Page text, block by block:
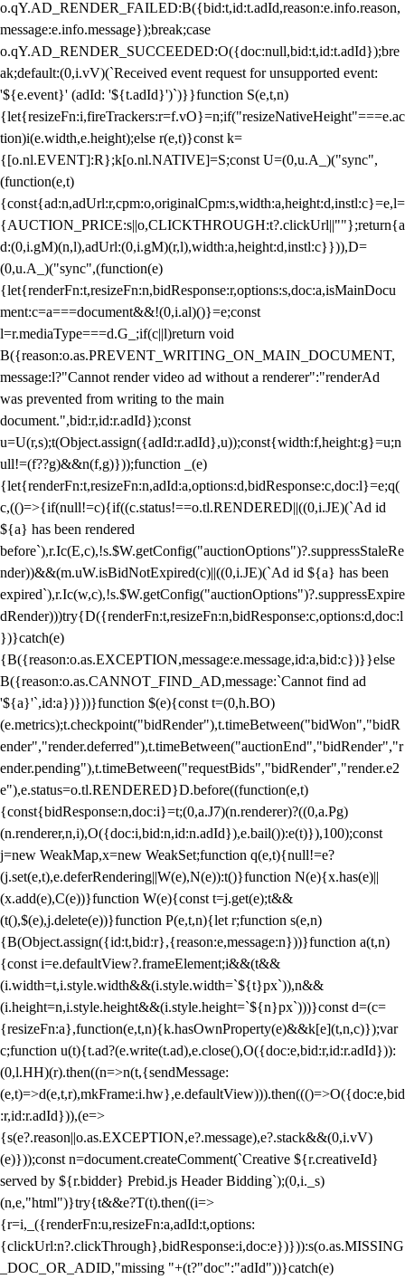
o.qY.AD_RENDER_FAILED:B({bid:t,id:t.adId,reason:e.info.reason,
message:e.info.message});break;case
o.qY.AD_RENDER_SUCCEEDED:O({doc:null,bid:t,id:t.adId});bre
ak;default:(0,i.vV)(`Received event request for unsupported event:
'${e.event}' (adId: '${t.adId}')`)}}function S(e,t,n)
{let{resizeFn:i,fireTrackers:r=f.vO}=n;if("resizeNativeHeight"===e.ac
tion)i(e.width,e.height);else r(e,t)}const k=
{[o.nl.EVENT]:R};k[o.nl.NATIVE]=S;const U=(0,u.A_)("sync",
(function(e,t)
{const{ad:n,adUrl:r,cpm:o,originalCpm:s,width:a,height:d,instl:c}=e,l=
{AUCTION_PRICE:s||o,CLICKTHROUGH:t?.clickUrl||""};return{a
d:(0,i.gM)(n,l),adUrl:(0,i.gM)(r,l),width:a,height:d,instl:c}})),D=
(0,u.A_)("sync",(function(e)
{let{renderFn:t,resizeFn:n,bidResponse:r,options:s,doc:a,isMainDocu
ment:c=a===document&&!(0,i.al)()}=e;const
l=r.mediaType===d.G_;if(c||l)return void
B({reason:o.as.PREVENT_WRITING_ON_MAIN_DOCUMENT,
message:l?"Cannot render video ad without a renderer":"renderAd
was prevented from writing to the main
document.",bid:r,id:r.adId});const
u=U(r,s);t(Object.assign({adId:r.adId},u));const{width:f,height:g}=u;n
ull!=(f??g)&&n(f,g)}));function _(e)
{let{renderFn:t,resizeFn:n,adId:a,options:d,bidResponse:c,doc:l}=e;q(
c,(()=>{if(null!=c){if((c.status!==o.tl.RENDERED||((0,i.JE)(`Ad id
${a} has been rendered
before`),r.Ic(E,c),!s.$W.getConfig("auctionOptions")?.suppressStaleRe
nder))&&(m.uW.isBidNotExpired(c)||((0,i.JE)(`Ad id ${a} has been
expired`),r.Ic(w,c),!s.$W.getConfig("auctionOptions")?.suppressExpire
dRender)))try{D({renderFn:t,resizeFn:n,bidResponse:c,options:d,doc:l
})}catch(e)
{B({reason:o.as.EXCEPTION,message:e.message,id:a,bid:c})}}else
B({reason:o.as.CANNOT_FIND_AD,message:`Cannot find ad
'${a}'`,id:a})}))}function $(e){const t=(0,h.BO)
(e.metrics);t.checkpoint("bidRender"),t.timeBetween("bidWon","bidR
ender","render.deferred"),t.timeBetween("auctionEnd","bidRender","r
ender.pending"),t.timeBetween("requestBids","bidRender","render.e2
e"),e.status=o.tl.RENDERED}D.before((function(e,t)
{const{bidResponse:n,doc:i}=t;(0,a.J7)(n.renderer)?((0,a.Pg)
(n.renderer,n,i),O({doc:i,bid:n,id:n.adId}),e.bail()):e(t)}),100);const
j=new WeakMap,x=new WeakSet;function q(e,t){null!=e?
(j.set(e,t),e.deferRendering||W(e),N(e)):t()}function N(e){x.has(e)||
(x.add(e),C(e))}function W(e){const t=j.get(e);t&&
(t(),$(e),j.delete(e))}function P(e,t,n){let r;function s(e,n)
{B(Object.assign({id:t,bid:r},{reason:e,message:n}))}function a(t,n)
{const i=e.defaultView?.frameElement;i&&(t&&
(i.width=t,i.style.width&&(i.style.width=`${t}px`)),n&&
(i.height=n,i.style.height&&(i.style.height=`${n}px`)))}const d=(c=
{resizeFn:a},function(e,t,n){k.hasOwnProperty(e)&&k[e](t,n,c)});var
c;function u(t){t.ad?(e.write(t.ad),e.close(),O({doc:e,bid:r,id:r.adId})):
(0,l.HH)(r).then((n=>n(t,{sendMessage:
(e,t)=>d(e,t,r),mkFrame:i.hw},e.defaultView))).then((()=>O({doc:e,bid
:r,id:r.adId})),(e=>
{s(e?.reason||o.as.EXCEPTION,e?.message),e?.stack&&(0,i.vV)
(e)}));const n=document.createComment(`Creative ${r.creativeId}
served by ${r.bidder} Prebid.js Header Bidding`);(0,i._s)
(n,e,"html")}try{t&&e?T(t).then((i=>
{r=i,_({renderFn:u,resizeFn:a,adId:t,options:
{clickUrl:n?.clickThrough},bidResponse:i,doc:e})})):s(o.as.MISSING
_DOC_OR_ADID,"missing "+(t?"doc":"adId"))}catch(e)